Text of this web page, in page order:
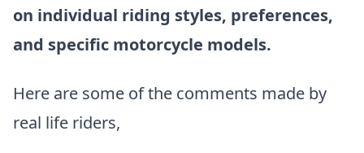
on individual riding styles, preferences,
and specific motorcycle models.
Here are some of the comments made by
real life riders,